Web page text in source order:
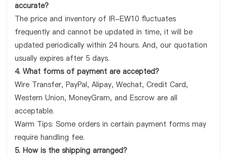
accurate?
The price and inventory of IR-EW10 fluctuates
frequently and cannot be updated in time, it will be
updated periodically within 24 hours. And, our quotation
usually expires after 5 days.
4. What forms of payment are accepted?
Wire Transfer, PayPal, Alipay, Wechat, Credit Card,
Western Union, MoneyGram, and Escrow are all
acceptable.
Warm Tips: Some orders in certain payment forms may
require handling fee.
5. How is the shipping arranged?